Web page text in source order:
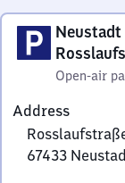
Neustadt
Open-air
Address
67433